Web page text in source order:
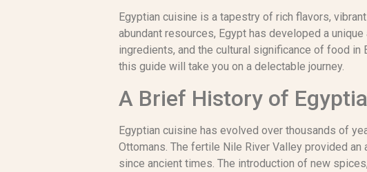
Egyptian cuisine is a tapestry of rich flavors,
abundant resources, Egypt has developed a
ingredients, and the cultural significance of food in
this guide will take you on a delectable journey.
A Brief History of
Egyptian cuisine has evolved over thousands of
Ottomans. The fertile Nile River Valley provided
since ancient times. The introduction of new